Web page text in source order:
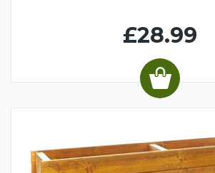
£28.99